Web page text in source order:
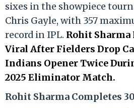
sixes in the showpiece
Chris Gayle, with 357
record in IPL. Rohit Sharma
Viral After Fielders Drop
Indians Opener Twice
2025 Eliminator Match.
Rohit Sharma Completes